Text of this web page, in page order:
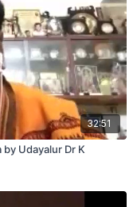
32:51
Udayalur Dr K